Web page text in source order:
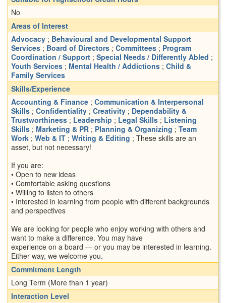
No
Areas of Interest
Advocacy ; Behavioural and Developmental Support
Services ; Board of Directors ; Committees ; Program
Coordination / Support ; Special Needs / Differently Abled ;
Youth Services ; Mental Health / Addictions ; Child &
Family Services
Skills/Experience
Accounting & Finance ; Communication & Interpersonal
Skills ; Confidentiality ; Creativity ; Dependability &
Trustworthiness ; Leadership ; Legal Skills ; Listening
Skills ; Marketing & PR ; Planning & Organizing ; Team
Work ; Web & IT ; Writing & Editing ; These skills are an
asset, but not necessary!
If you are:
• Open to new ideas
• Comfortable asking questions
• Willing to listen to others
• Interested in learning from people with different backgrounds
and perspectives
We are looking for people who enjoy working with others and
want to make a difference. You may have
experience on a board — or you may be interested in learning.
Either way, we welcome you.
Commitment Length
Long Term (More than 1 year)
Interaction Level